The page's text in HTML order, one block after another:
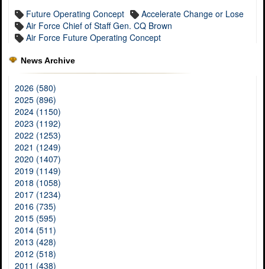
Future Operating Concept
Accelerate Change or Lose
Air Force Chief of Staff Gen. CQ Brown
Air Force Future Operating Concept
News Archive
2026 (580)
2025 (896)
2024 (1150)
2023 (1192)
2022 (1253)
2021 (1249)
2020 (1407)
2019 (1149)
2018 (1058)
2017 (1234)
2016 (735)
2015 (595)
2014 (511)
2013 (428)
2012 (518)
2011 (438)